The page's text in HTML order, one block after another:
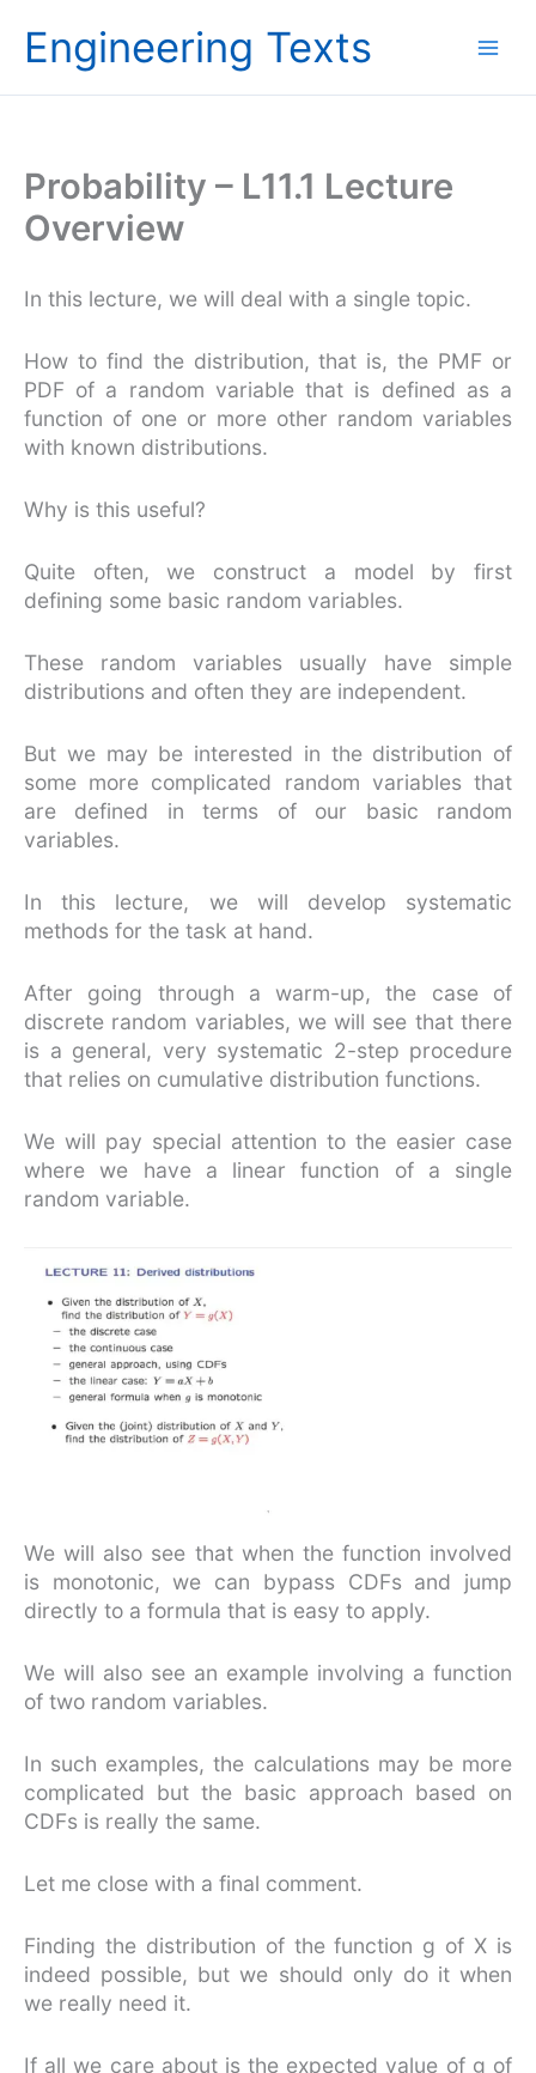
Engineering Texts
Probability – L11.1 Lecture
Overview
In this lecture, we will deal with a single topic.
How to find the distribution, that is, the PMF or
PDF of a random variable that is defined as a
function of one or more other random variables
with known distributions.
Why is this useful?
Quite often, we construct a model by first
defining some basic random variables.
These random variables usually have simple
distributions and often they are independent.
But we may be interested in the distribution of
some more complicated random variables that
are defined in terms of our basic random
variables.
In this lecture, we will develop systematic
methods for the task at hand.
After going through a warm-up, the case of
discrete random variables, we will see that there
is a general, very systematic 2-step procedure
that relies on cumulative distribution functions.
We will pay special attention to the easier case
where we have a linear function of a single
random variable.
We will also see that when the function involved
is monotonic, we can bypass CDFs and jump
directly to a formula that is easy to apply.
We will also see an example involving a function
of two random variables.
In such examples, the calculations may be more
complicated but the basic approach based on
CDFs is really the same.
Let me close with a final comment.
Finding the distribution of the function g of X is
indeed possible, but we should only do it when
we really need it.
If all we care about is the expected value of g of